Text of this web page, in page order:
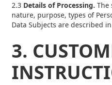
2.3 Details of Processing. The
nature, purpose, types of
Data Subjects are described
3.